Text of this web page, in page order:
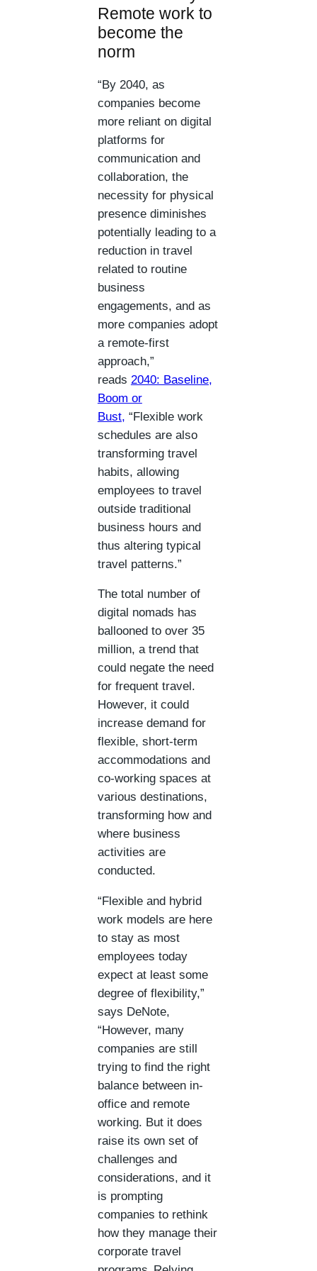
Remote work to
become the
norm
“By 2040, as
companies become
more reliant on digital
platforms for
communication and
collaboration, the
necessity for physical
presence diminishes
potentially leading to a
reduction in travel
related to routine
business
engagements, and as
more companies adopt
a remote-first
approach,”
reads 2040: Baseline,
Boom or
Bust, “Flexible work
schedules are also
transforming travel
habits, allowing
employees to travel
outside traditional
business hours and
thus altering typical
travel patterns.”
The total number of
digital nomads has
ballooned to over 35
million, a trend that
could negate the need
for frequent travel.
However, it could
increase demand for
flexible, short-term
accommodations and
co-working spaces at
various destinations,
transforming how and
where business
activities are
conducted​.
“Flexible and hybrid
work models are here
to stay as most
employees today
expect at least some
degree of flexibility,”
says DeNote,
“However, many
companies are still
trying to find the right
balance between in-
office and remote
working. But it does
raise its own set of
challenges and
considerations, and it
is prompting
companies to rethink
how they manage their
corporate travel